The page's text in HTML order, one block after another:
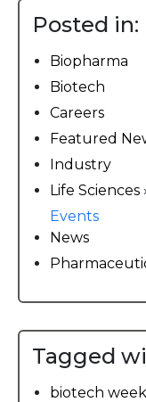
Posted in:
Biopharma
Biotech
Careers
Featured
Industry
Life Sciences
Events
News
Tagged
biotech week